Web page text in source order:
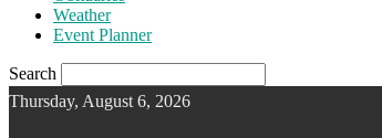
Weather
Event Planner
Search
Thursday, August 6, 2026